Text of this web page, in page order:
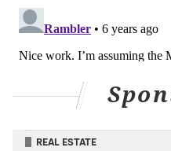
camp, before he was lost
ACL.
REAL ESTATE